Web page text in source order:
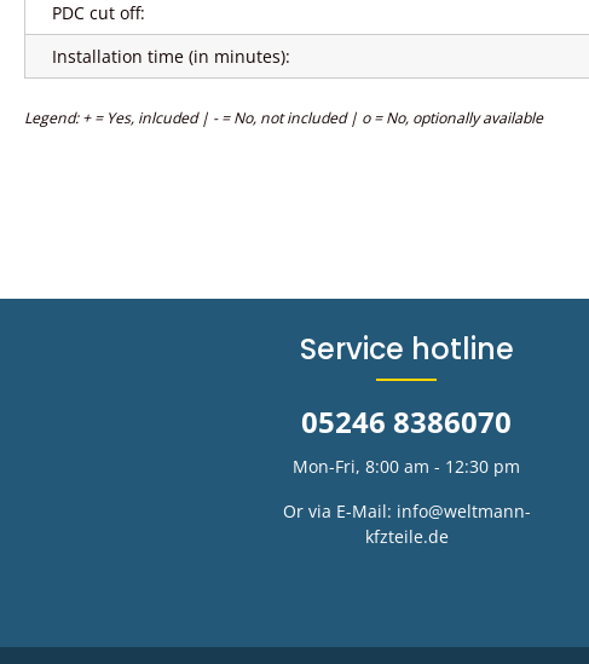
PDC cut off:
Installation time (in minutes):
Legend: + = Yes, inlcuded | - = No, not included | o = No, optionally available
Service hotline
05246 8386070
Mon-Fri, 8:00 am - 12:30 pm
Or via E-Mail: info@weltmann-
kfzteile.de